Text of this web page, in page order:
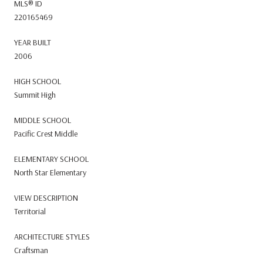
MLS® ID
220165469
YEAR BUILT
2006
HIGH SCHOOL
Summit High
MIDDLE SCHOOL
Pacific Crest Middle
ELEMENTARY SCHOOL
North Star Elementary
VIEW DESCRIPTION
Territorial
ARCHITECTURE STYLES
Craftsman